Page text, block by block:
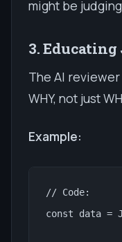
might be
3.
The AI
WHY, not just
Example:
// Code:
const data =